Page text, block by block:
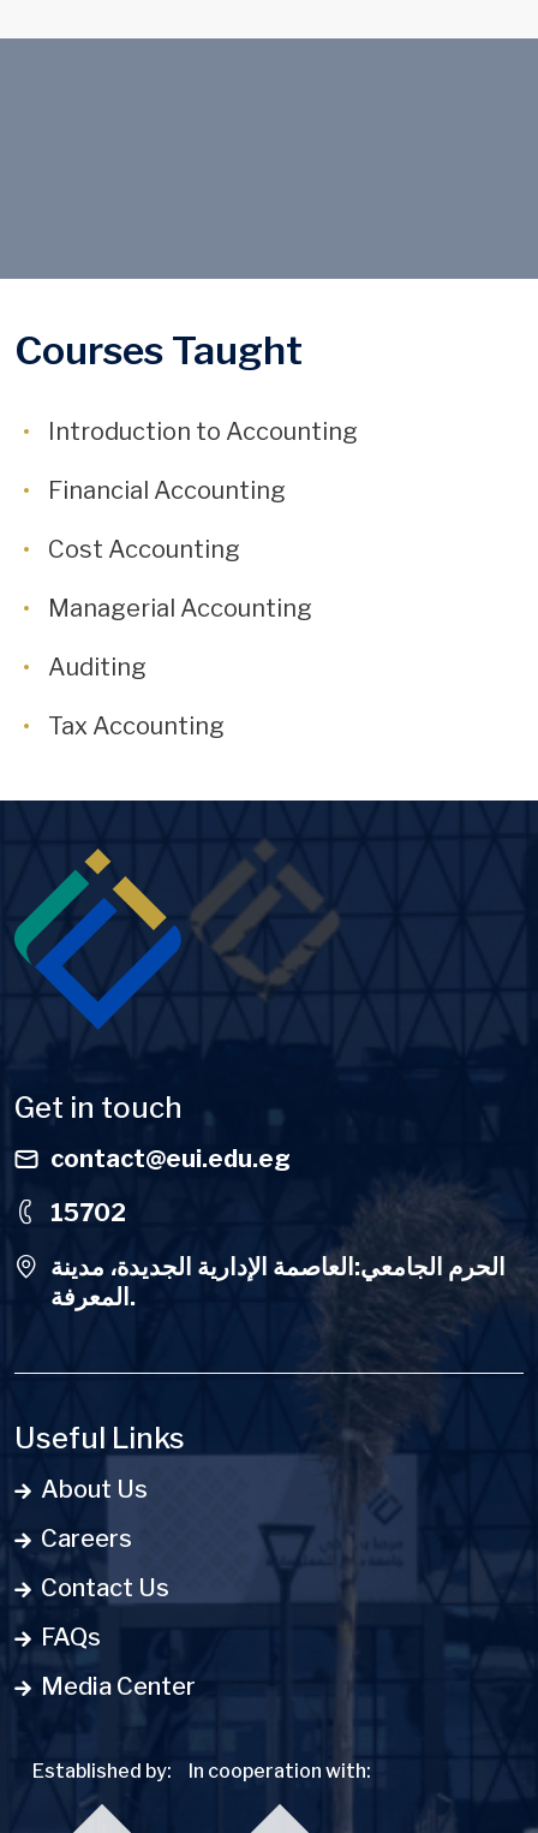
Courses Taught
Introduction to Accounting
Financial Accounting
Cost Accounting
Managerial Accounting
Auditing
Tax Accounting
Get in touch
contact@eui.edu.eg
15702
الحرم الجامعي:العاصمة الإدارية الجديدة، مدينة
المعرفة.
Useful Links
About Us
Careers
Contact Us
FAQs
Media Center
Established by: In cooperation with: